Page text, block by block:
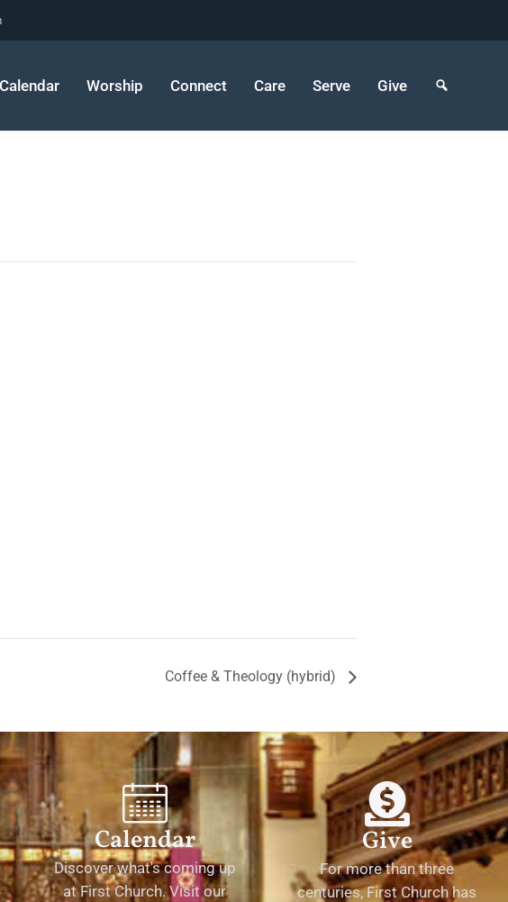
Calendar Worship Connect Care Serve Give
Coffee & Theology (hybrid)
Calendar
Discover what's coming up
at First Church. Visit our
Give
For more than three
centuries, First Church has